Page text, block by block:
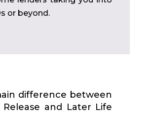
or beyond.
difference between
Release and Later Life